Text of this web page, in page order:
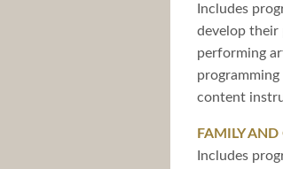
Includes
develop their
performing
content
FAMILY
Includes